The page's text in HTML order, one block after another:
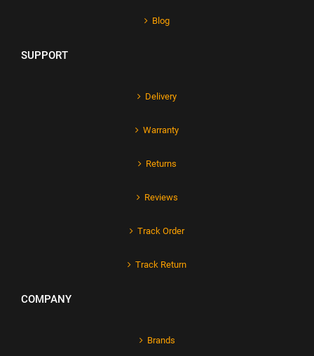
Blog
SUPPORT
Delivery
Warranty
Returns
Reviews
Track Order
Track Return
COMPANY
Brands